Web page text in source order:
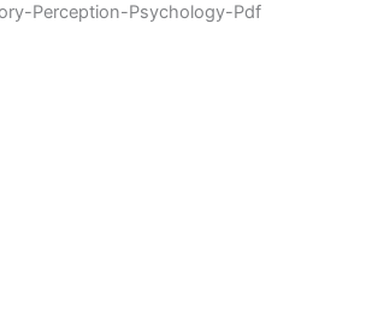
Perception-Psychology-Pdf